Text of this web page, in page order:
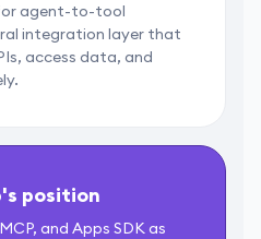
agent-to-tool
integration layer that
access data, and
position
and Apps SDK as